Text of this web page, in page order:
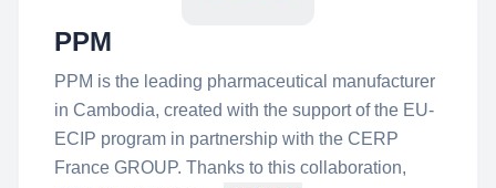
PPM
PPM is the leading pharmaceutical manufacturer
in Cambodia, created with the support of the EU-
ECIP program in partnership with the CERP
France GROUP. Thanks to this collaboration,